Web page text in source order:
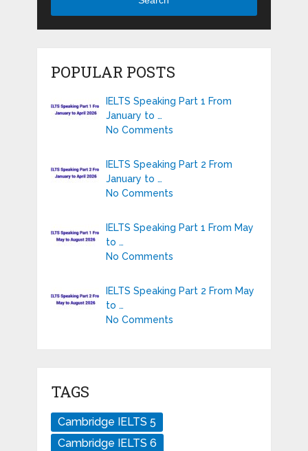
POPULAR POSTS
IELTS Speaking Part 1 From
January to …
No Comments
IELTS Speaking Part 2 From
January to …
No Comments
IELTS Speaking Part 1 From May
to …
No Comments
IELTS Speaking Part 2 From May
to …
No Comments
TAGS
Cambridge IELTS 5
Cambridge IELTS 6